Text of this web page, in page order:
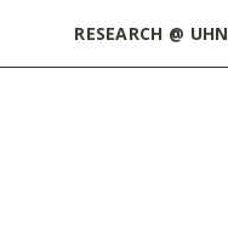
RESEARCH @ UHN